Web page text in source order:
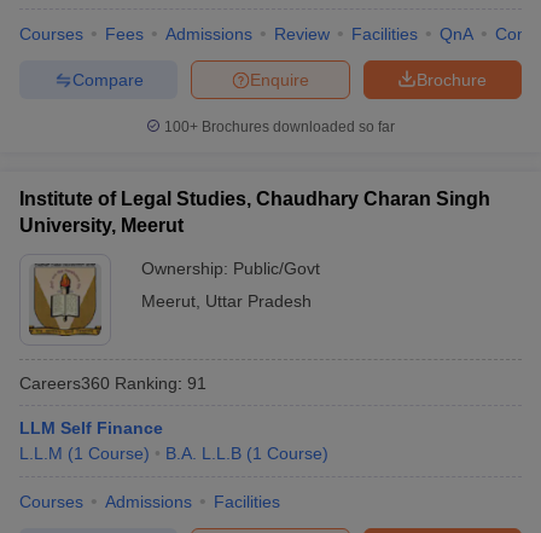
Courses Fees Admissions Review Facilities QnA
Brochure
Enquire
Compare
100+ Brochures downloaded so far
Institute of Legal Studies, Chaudhary Charan Singh
University, Meerut
Ownership: Public/Govt
Meerut Uttar Pradesh
Careers360 Ranking: 91
LLM Self Finance
L.L.M (1 Course) B.A. L.L.B (1 Course)
Courses Admissions Facilities